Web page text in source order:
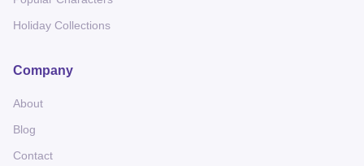
Holiday Collections
Company
About
Blog
Contact